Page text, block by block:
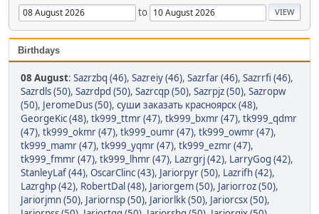
to
Birthdays
08 August: Sazrzbq (46), Sazreiy (46), Sazrfar (46), Sazrrfi (46),
Sazrdls (50), Sazrdpd (50), Sazrcqp (50), Sazrpjz (50), Sazropw
(50), JeromeDus (50), суши заказать красноярск (48),
GeorgeKic (48), tk999_ttmr (47), tk999_bxmr (47), tk999_qdmr
(47), tk999_okmr (47), tk999_oumr (47), tk999_owmr (47),
tk999_mamr (47), tk999_yqmr (47), tk999_ezmr (47),
tk999_fmmr (47), tk999_lhmr (47), Lazrgrj (42), LarryGog (42),
StanleyLaf (44), OscarClinc (43), Jariorpyr (50), Lazrifh (42),
Lazrghp (42), RobertDal (48), Jariorgem (50), Jariorroz (50),
Jariorjmn (50), Jariornsp (50), Jariorlkk (50), Jariorcsx (50),